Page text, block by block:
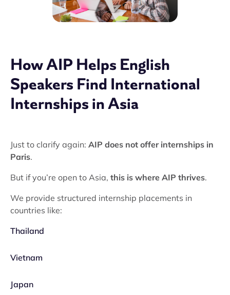
How AIP Helps English
Speakers Find International
Internships in Asia
Just to clarify again: AIP does not offer internships in
Paris.
But if you’re open to Asia, this is where AIP thrives.
We provide structured internship placements in
countries like:
Thailand
Vietnam
Japan